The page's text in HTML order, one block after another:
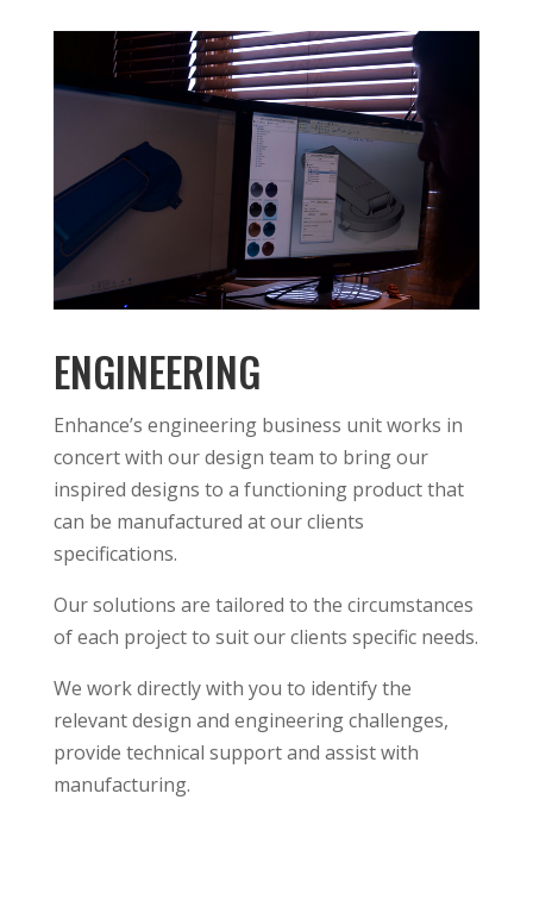
ENGINEERING
Enhance’s engineering business unit works in
concert with our design team to bring our
inspired designs to a functioning product that
can be manufactured at our clients
specifications.
Our solutions are tailored to the circumstances
of each project to suit our clients specific needs.
We work directly with you to identify the
relevant design and engineering challenges,
provide technical support and assist with
manufacturing.